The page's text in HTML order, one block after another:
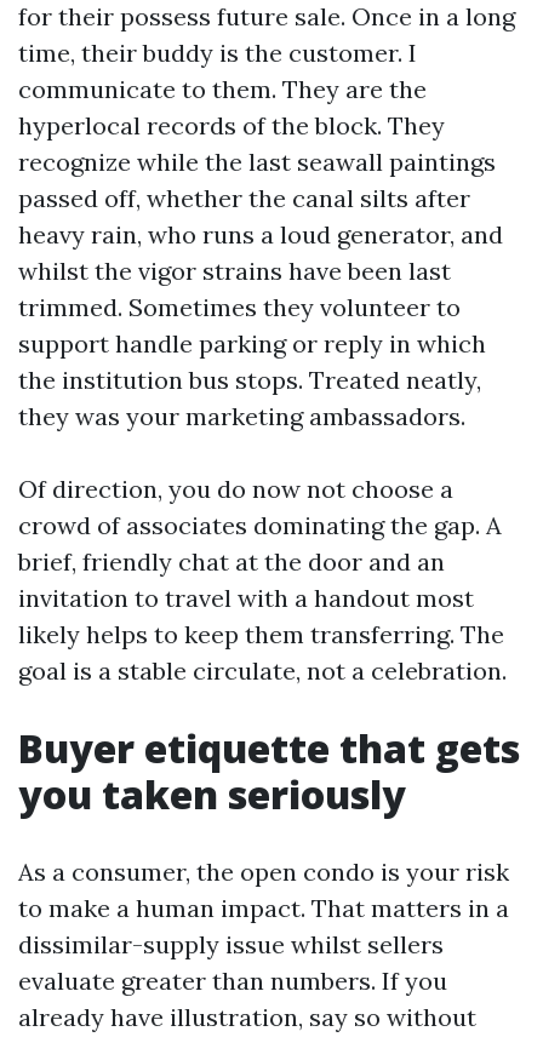
for their possess future sale. Once in a long
time, their buddy is the customer. I
communicate to them. They are the
hyperlocal records of the block. They
recognize while the last seawall paintings
passed off, whether the canal silts after
heavy rain, who runs a loud generator, and
whilst the vigor strains have been last
trimmed. Sometimes they volunteer to
support handle parking or reply in which
the institution bus stops. Treated neatly,
they was your marketing ambassadors.
Of direction, you do now not choose a
crowd of associates dominating the gap. A
brief, friendly chat at the door and an
invitation to travel with a handout most
likely helps to keep them transferring. The
goal is a stable circulate, not a celebration.
Buyer etiquette that gets
you taken seriously
As a consumer, the open condo is your risk
to make a human impact. That matters in a
dissimilar-supply issue whilst sellers
evaluate greater than numbers. If you
already have illustration, say so without